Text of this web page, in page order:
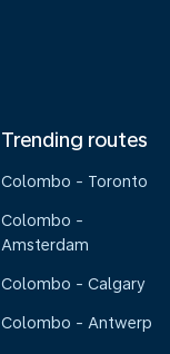
Trending routes
Colombo - Toronto
Colombo -
Amsterdam
Colombo - Calgary
Colombo - Antwerp